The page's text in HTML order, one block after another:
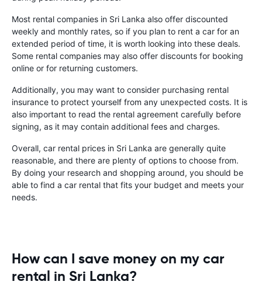
Most rental companies in Sri Lanka also offer discounted
weekly and monthly rates, so if you plan to rent a car for an
extended period of time, it is worth looking into these deals.
Some rental companies may also offer discounts for booking
online or for returning customers.
Additionally, you may want to consider purchasing rental
insurance to protect yourself from any unexpected costs. It is
also important to read the rental agreement carefully before
signing, as it may contain additional fees and charges.
Overall, car rental prices in Sri Lanka are generally quite
reasonable, and there are plenty of options to choose from.
By doing your research and shopping around, you should be
able to find a car rental that fits your budget and meets your
needs.
How can I save money on my car
rental in Sri Lanka?